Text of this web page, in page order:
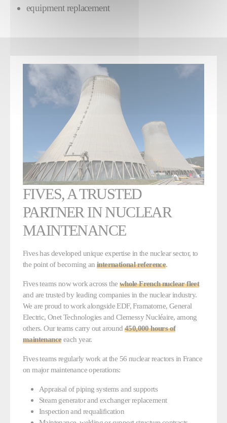
equipment replacement
FIVES, A TRUSTED
PARTNER IN NUCLEAR
MAINTENANCE
Fives has developed unique expertise in the nuclear sector, to
the point of becoming an international reference.
Fives teams now work across the whole French nuclear fleet
and are trusted by leading companies in the nuclear industry.
We are proud to work alongside EDF, Framatome, General
Electric, Onet Technologies and Clemessy Nucléaire, among
others. Our teams carry out around 450,000 hours of
maintenance each year.
Fives teams regularly work at the 56 nuclear reactors in France
on major maintenance operations:
Appraisal of piping systems and supports
Steam generator and exchanger replacement
Inspection and requalification